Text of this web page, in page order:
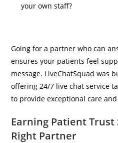
your own staff?
Going for a partner who can
ensures your patients feel
message. LiveChatSquad was
offering 24/7 live chat service
to provide exceptional care
Earning Patient
Right Partner